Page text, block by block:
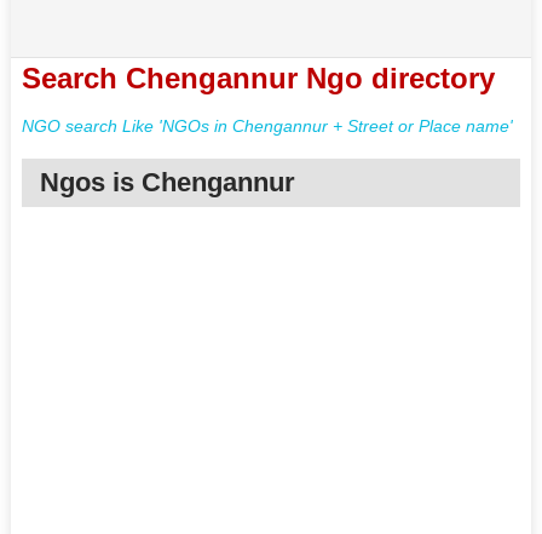
Search Chengannur Ngo directory
NGO search Like 'NGOs in Chengannur + Street or Place name'
Ngos is Chengannur